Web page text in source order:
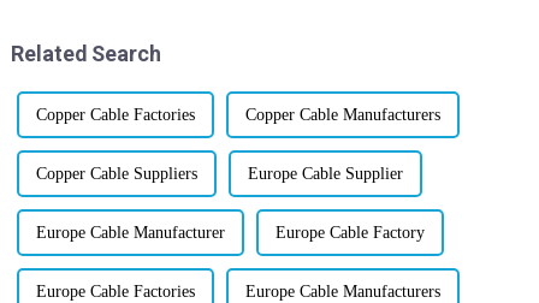
Related Search
Copper Cable Factories Copper Cable Manufacturers
Copper Cable Suppliers Europe Cable Supplier
Europe Cable Manufacturer Europe Cable Factory
Europe Cable Factories Europe Cable Manufacturers